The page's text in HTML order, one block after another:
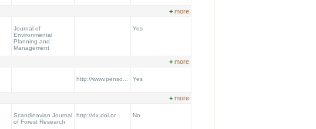
+ more
Journal of
Environmental
Planning and
Management
Yes
+ more
http://www.penso... Yes
+ more
Scandinavian Journal
of Forest Research
http://dx.doi.or... No